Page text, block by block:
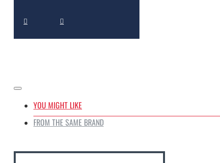
YOU MIGHT LIKE
FROM THE SAME BRAND